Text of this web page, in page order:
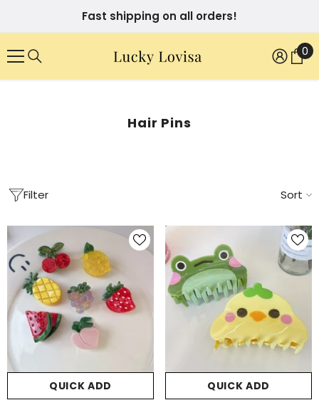
Fast shipping on all orders!
00
Hair Pins
Filter Sort
QUICK ADD QUICK ADD